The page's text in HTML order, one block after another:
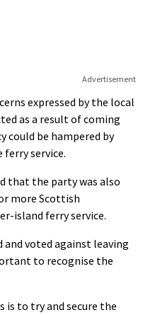
Advertisement
expressed by the local
as a result of coming
could be hampered by
service.
that the party was also
more Scottish
island ferry service.
and voted against leaving
to recognise the
is to try and secure the